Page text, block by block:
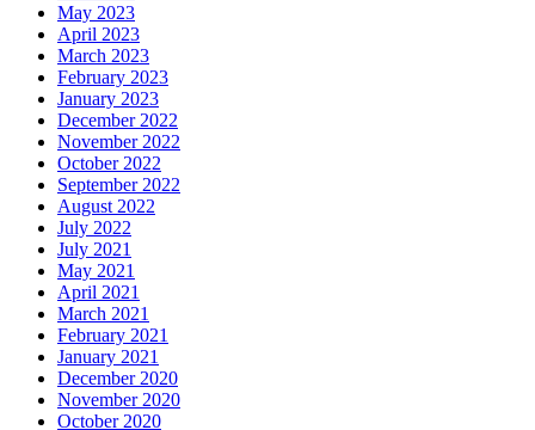
May 2023
April 2023
March 2023
February 2023
January 2023
December 2022
November 2022
October 2022
September 2022
August 2022
July 2022
July 2021
May 2021
April 2021
March 2021
February 2021
January 2021
December 2020
November 2020
October 2020